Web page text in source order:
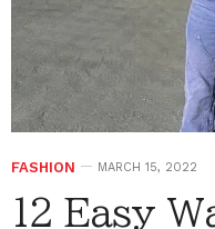
FASHION MARCH 15, 2022
12 Easy